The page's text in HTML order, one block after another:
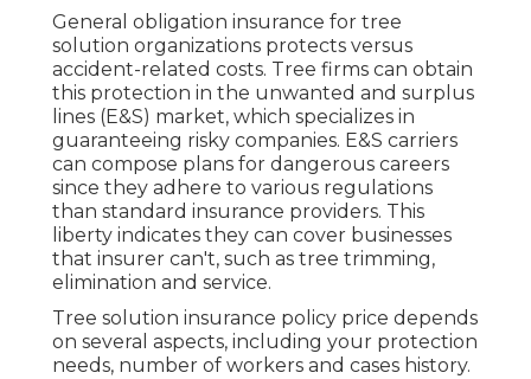
General obligation insurance for tree
solution organizations protects versus
accident-related costs. Tree firms can obtain
this protection in the unwanted and surplus
lines (E&S) market, which specializes in
guaranteeing risky companies. E&S carriers
can compose plans for dangerous careers
since they adhere to various regulations
than standard insurance providers. This
liberty indicates they can cover businesses
that insurer can't, such as tree trimming,
elimination and service.
Tree solution insurance policy price depends
on several aspects, including your protection
needs, number of workers and cases history.